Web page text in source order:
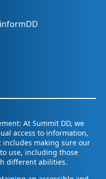
At Summit DD, we
access to information,
includes making sure our
use, including those
different abilities.